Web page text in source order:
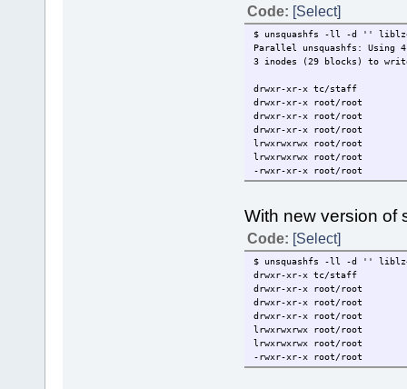
Code: [Select]
$ unsquashfs -ll -d ''
Parallel unsquashfs: Using
3 inodes (29 blocks) to
drwxr-xr-x tc/staff
drwxr-xr-x root/root
drwxr-xr-x root/root
drwxr-xr-x root/root
lrwxrwxrwx root/root
lrwxrwxrwx root/root
-rwxr-xr-x root/root
With new version of
Code: [Select]
$ unsquashfs -ll -d ''
drwxr-xr-x tc/staff
drwxr-xr-x root/root
drwxr-xr-x root/root
drwxr-xr-x root/root
lrwxrwxrwx root/root
lrwxrwxrwx root/root
-rwxr-xr-x root/root